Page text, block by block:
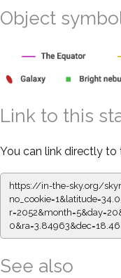
Object
Link to this
You can link directly to
https://in-the-sky.org/
See also